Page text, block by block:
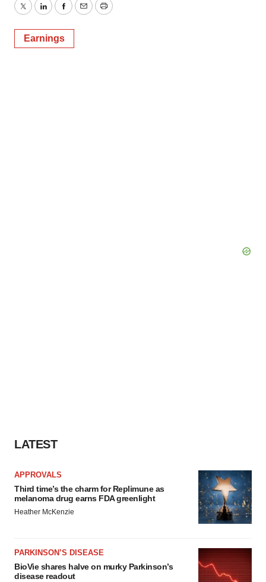
TwitterLinkedInFacebook
EmailPrint
Earnings
LATEST
APPROVALS
Third time’s the charm for Replimune as
melanoma drug earns FDA greenlight
Heather McKenzie
PARKINSON’S DISEASE
BioVie shares halve on murky Parkinson’s
disease readout